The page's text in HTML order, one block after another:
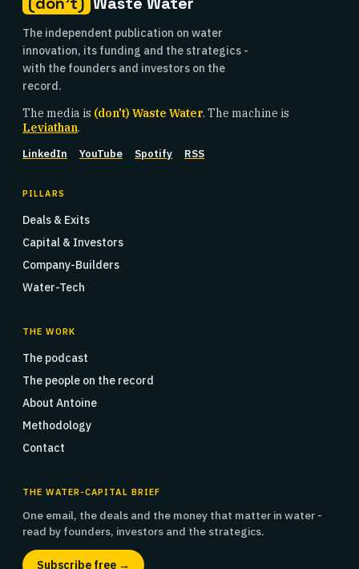
The independent publication on water
innovation, its funding and the strategics -
with the founders and investors on the
record.
The media is (don't) Waste Water. The machine is
Leviathan.
LinkedIn YouTube Spotify RSS
PILLARS
Deals & Exits
Capital & Investors
Company-Builders
Water-Tech
THE WORK
The podcast
The people on the record
About Antoine
Methodology
Contact
THE WATER-CAPITAL BRIEF
One email, the deals and the money that matter in water -
read by founders, investors and the strategics.
Subscribe free →